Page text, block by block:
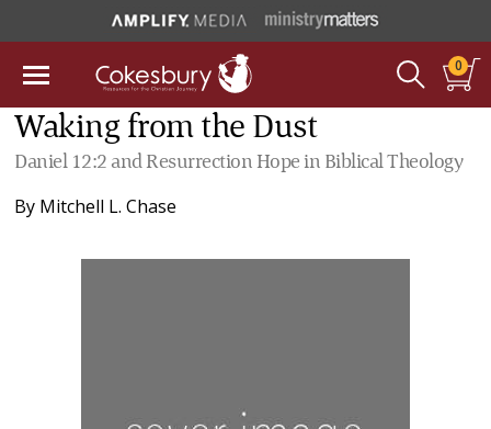
0
Waking from the Dust
Daniel 12:2 and Resurrection Hope in Biblical Theology
By Mitchell L. Chase